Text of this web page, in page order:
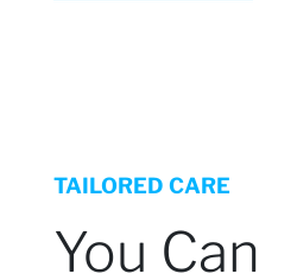
TAILORED CARE
You Can